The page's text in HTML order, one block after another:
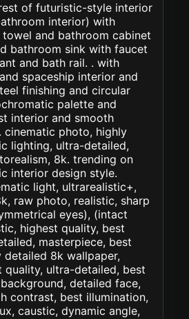
of futuristic-style interior
interior) with
and bathroom cabinet
bathroom sink with faucet
and bath rail. . with
spaceship interior and
finishing and circular
palette and
interior and smooth
cinematic photo, highly
lighting, ultra-detailed,
8k. trending on
interior design style.
light, ultrarealistic+,
raw photo, realistic, sharp
eyes), (intact
highest quality, best
masterpiece, best
detailed 8k wallpaper,
quality, ultra-detailed, best
detailed face,
contrast, best illumination,
caustic, dynamic angle,